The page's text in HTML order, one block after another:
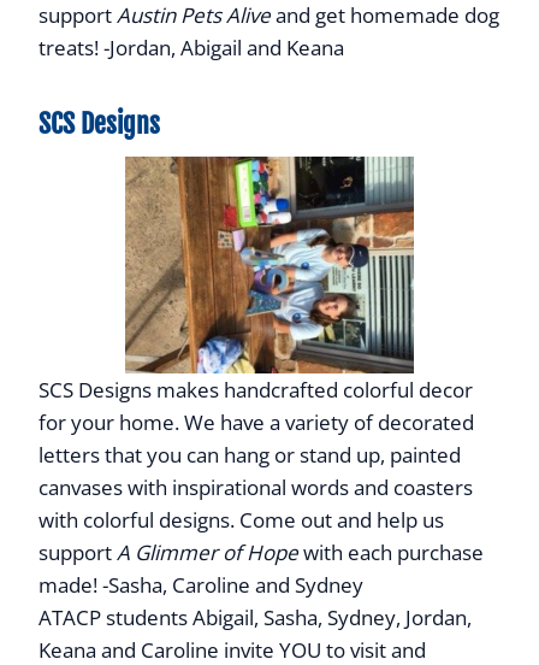
supportAustin Pets Aliveand get homemade dog
treats! -Jordan, Abigail and Keana
SCS Designs
SCS Designs makes handcrafted colorful decor
for your home. We have a variety of decorated
letters that you can hang or stand up, painted
canvases with inspirational words and coasters
with colorful designs. Come out and help us
supportA Glimmer of Hopewith each purchase
made! -Sasha, Caroline and Sydney
ATACP students Abigail, Sasha, Sydney, Jordan,
Keana and Caroline invite YOU to visit and